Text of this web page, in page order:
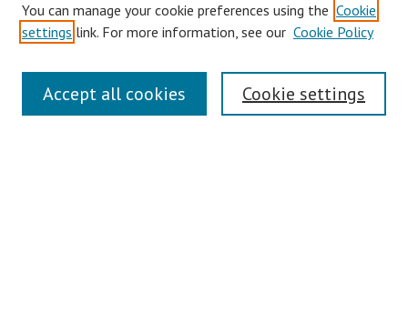
Journal Home
About This Journal
Aims & Scope
You can manage your cookie preferences using the Cookie
settings link. For more information, see our Cookie Policy
Cookie settings
Accept all cookies